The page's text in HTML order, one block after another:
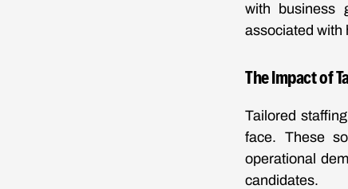
with business
associated with
The Impact of
Tailored
face. These
operational
candidates.